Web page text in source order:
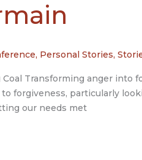
, Personal Stories,
Transforming anger into
forgiveness, particularly
our needs met